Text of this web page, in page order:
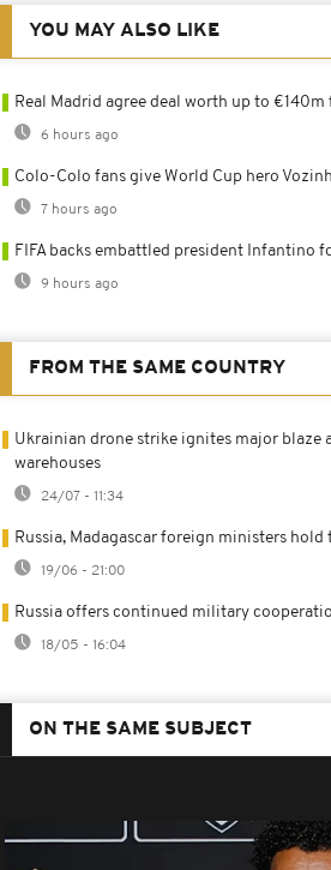
YOU MAY ALSO LIKE
Real Madrid agree deal worth up to €140m
6 hours ago
Colo-Colo fans give World Cup hero
7 hours ago
FIFA backs embattled president Infantino
9 hours ago
FROM THE SAME COUNTRY
Ukrainian drone strike ignites major blaze
warehouses
24/07 - 11:34
Russia, Madagascar foreign ministers hold
19/06 - 21:00
Russia offers continued military
18/05 - 16:04
ON THE SAME SUBJECT